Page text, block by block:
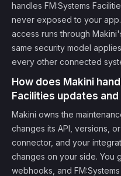
handles FM:Systems
never exposed to your
access runs through
same security model
every other connected
How does Makini
Facilities updates
Makini owns the
changes its API, versions,
connector, and your
changes on your side. You
webhooks, and